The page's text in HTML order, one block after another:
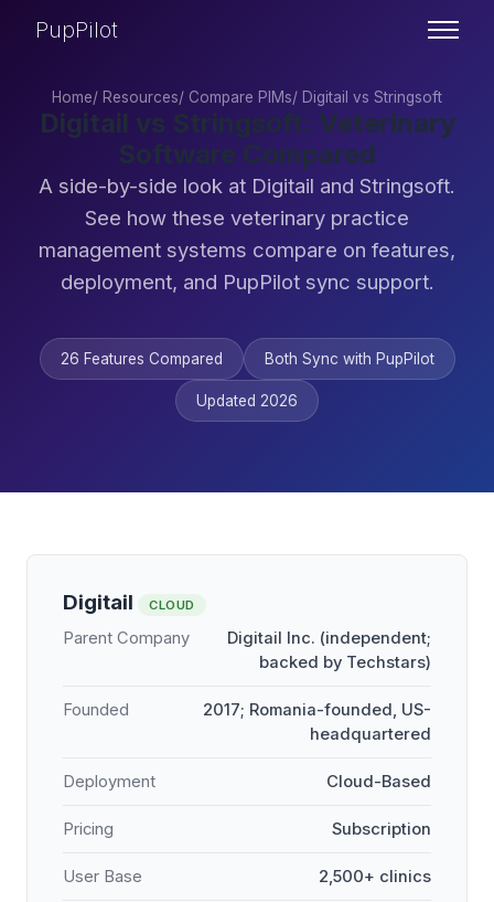
PupPilot
Home/ Resources/ Compare PIMs/ Digitail vs Stringsoft
Digitail vs Stringsoft: Veterinary
Software Compared
A side-by-side look at Digitail and Stringsoft.
See how these veterinary practice
management systems compare on features,
deployment, and PupPilot sync support.
26 Features Compared Both Sync with PupPilot
Updated 2026
Digitail CLOUD
Parent Company
Digitail Inc. (independent;
backed by Techstars)
Founded
2017; Romania-founded, US-
headquartered
Deployment Cloud-Based
Pricing Subscription
User Base 2,500+ clinics